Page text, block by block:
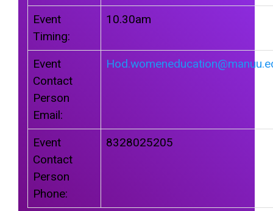
Event
Timing:
10.30am
Event
Contact
Person
Email:
Event
Contact
Person
Phone:
8328025205